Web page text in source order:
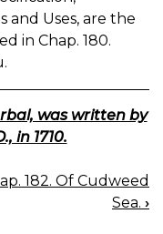
and Uses, are the
in Chap. 180.
was written by
in 1710.
182. Of Cudweed
Sea. ›